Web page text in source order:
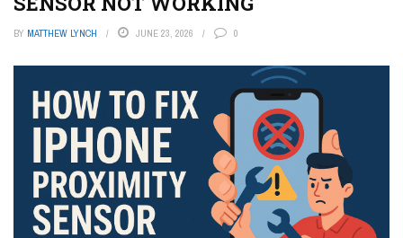
BY MATTHEW LYNCH JUNE 23, 2026 0